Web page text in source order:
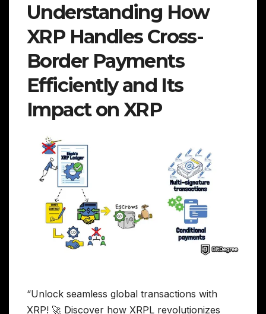
Understanding How
XRP Handles Cross-
Border Payments
Efficiently and Its
Impact on XRP
“Unlock seamless global transactions with
XRP! 🚀 Discover how XRPL revolutionizes